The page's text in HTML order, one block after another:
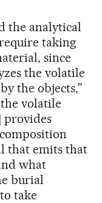
the analytical
taking
since
the volatile
the objects,”
the volatile
provides
that emits that
what
burial
take